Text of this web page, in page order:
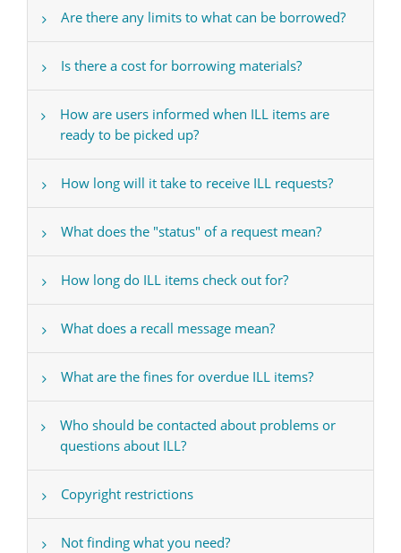
Are there any limits to what can be borrowed?
Is there a cost for borrowing materials?
How are users informed when ILL items are
ready to be picked up?
How long will it take to receive ILL requests?
What does the "status" of a request mean?
How long do ILL items check out for?
What does a recall message mean?
What are the fines for overdue ILL items?
Who should be contacted about problems or
questions about ILL?
Copyright restrictions
Not finding what you need?